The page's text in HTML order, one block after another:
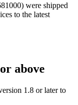
were shipped
to the latest
above
1.8 or later to